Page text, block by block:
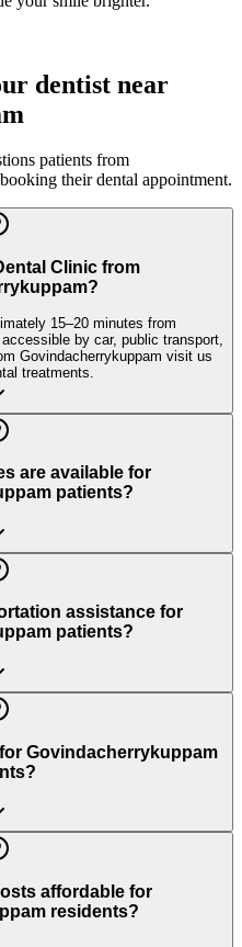
dentist near
patients from
their dental appointment.
Clinic from
15–20 minutes from
by car, public transport,
Govindacherrykuppam visit us
treatments.
are available for
patients?
assistance for
patients?
Govindacherrykuppam
affordable for
residents?